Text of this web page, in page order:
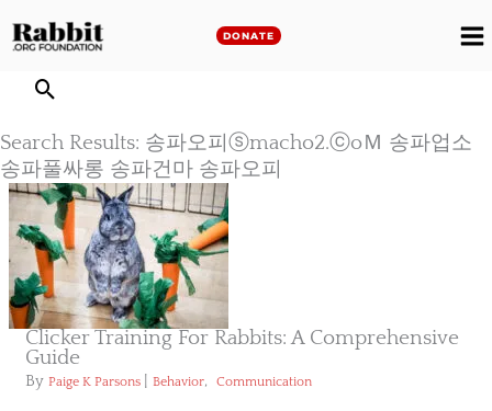
to
DONATE
Search Results: 송파오피ⓢmacho2.ⓒoＭ 송파업소
송파풀싸롱 송파건마 송파오피
Clicker Training For Rabbits: A Comprehensive
Guide
By Paige K Parsons Behavior, Communication